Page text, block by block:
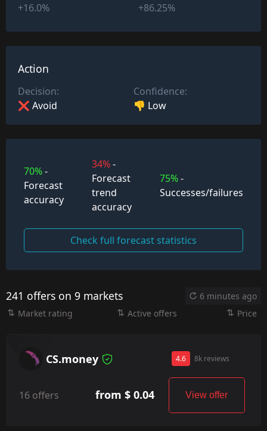
+16.0% +86.25%
Action
Decision:
❌ Avoid
Confidence:
👎 Low
70%-
Forecast
accuracy
34%-
Forecast
trend
accuracy
75%-
Successes/failures
Check full forecast statistics
241 offers on 9 markets
6 minutes ago
Market rating
Active offers Price
CS.money 4.6 8k reviews
16 offers from $ 0.04 View offer